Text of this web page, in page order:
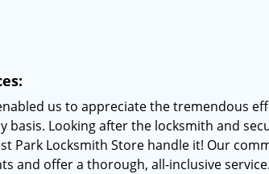
us to appreciate the tremendous
basis. Looking after the locksmith and
Park Locksmith Store handle it! Our
and offer a thorough, all-inclusive